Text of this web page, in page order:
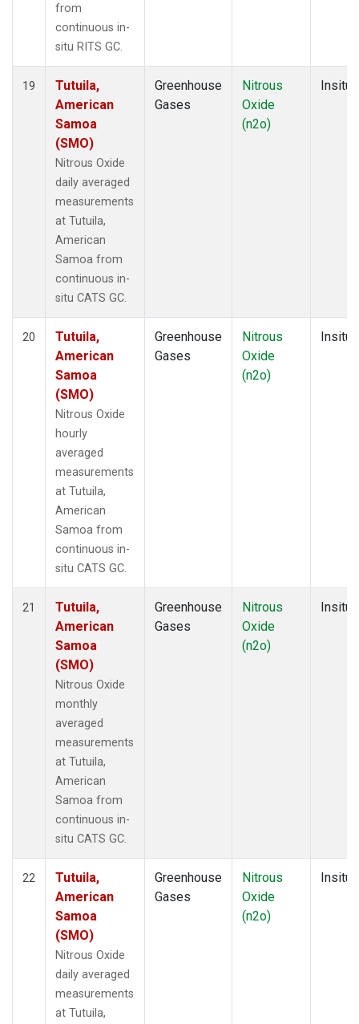
from
continuous in-
situ RITS GC.
19
Tutuila,
American
Samoa
(SMO)
Nitrous Oxide
daily averaged
measurements
at Tutuila,
American
Samoa from
continuous in-
situ CATS GC.
Greenhouse
Gases
Nitrous
Oxide
(n2o)
Insitu
20
Tutuila,
American
Samoa
(SMO)
Nitrous Oxide
hourly
averaged
measurements
at Tutuila,
American
Samoa from
continuous in-
situ CATS GC.
Greenhouse
Gases
Nitrous
Oxide
(n2o)
Insitu
21
Tutuila,
American
Samoa
(SMO)
Nitrous Oxide
monthly
averaged
measurements
at Tutuila,
American
Samoa from
continuous in-
situ CATS GC.
Greenhouse
Gases
Nitrous
Oxide
(n2o)
Insitu
22
Tutuila,
American
Samoa
(SMO)
Nitrous Oxide
daily averaged
measurements
at Tutuila,
Greenhouse
Gases
Nitrous
Oxide
(n2o)
Insitu